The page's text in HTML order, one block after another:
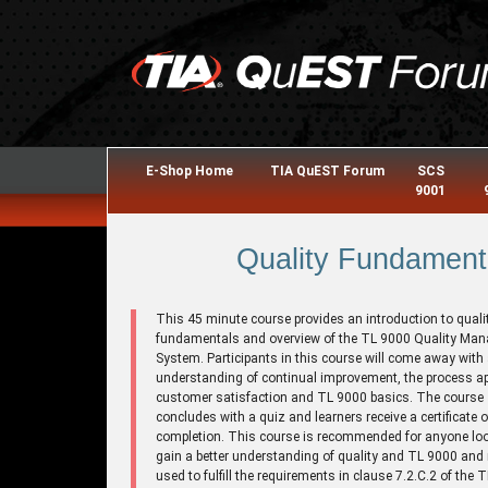
E-Shop Home TIA QuEST Forum
SCS
9001
Quality
This 45 minute course provides an introduction to
fundamentals and overview of the TL 9000 Quality
System. Participants in this course will come away with
understanding of continual improvement, the process
customer satisfaction and TL 9000 basics. The course
concludes with a quiz and learners receive a certificate
completion. This course is recommended for anyone
gain a better understanding of quality and TL 9000 and
used to fulfill the requirements in clause 7.2.C.2 of the